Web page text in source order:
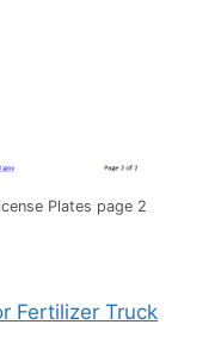
Plates page 2
Fertilizer Truck